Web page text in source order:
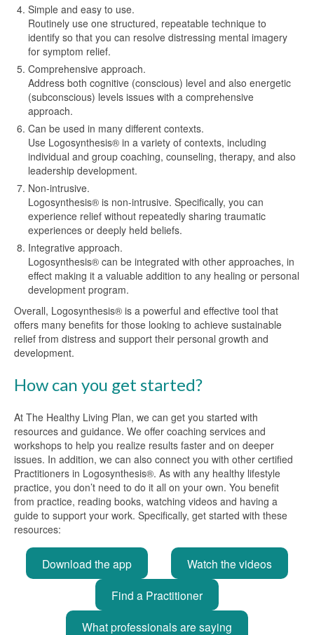
Simple and easy to use.
Routinely use one structured, repeatable technique to
identify so that you can resolve distressing mental imagery
for symptom relief.
Comprehensive approach.
Address both cognitive (conscious) level and also energetic
(subconscious) levels issues with a comprehensive
approach.
Can be used in many different contexts.
Use Logosynthesis® in a variety of contexts, including
individual and group coaching, counseling, therapy, and also
leadership development.
Non-intrusive.
Logosynthesis® is non-intrusive. Specifically, you can
experience relief without repeatedly sharing traumatic
experiences or deeply held beliefs.
Integrative approach.
Logosynthesis® can be integrated with other approaches, in
effect making it a valuable addition to any healing or personal
development program.
Overall, Logosynthesis® is a powerful and effective tool that
offers many benefits for those looking to achieve sustainable
relief from distress and support their personal growth and
development.
How can you get started?
At The Healthy Living Plan, we can get you started with
resources and guidance. We offer coaching services and
workshops to help you realize results faster and on deeper
issues. In addition, we can also connect you with other certified
Practitioners in Logosynthesis®. As with any healthy lifestyle
practice, you don’t need to do it all on your own. You benefit
from practice, reading books, watching videos and having a
guide to support your work. Specifically, get started with these
resources:
Download the app Watch the videos
Find a Practitioner
What professionals are saying